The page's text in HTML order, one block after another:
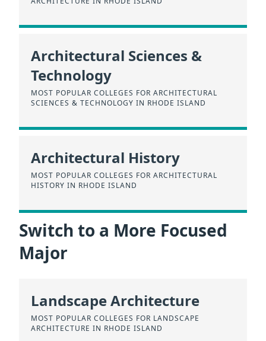
Architectural Sciences &
Technology
MOST POPULAR COLLEGES FOR ARCHITECTURAL
SCIENCES & TECHNOLOGY IN RHODE ISLAND
Architectural History
MOST POPULAR COLLEGES FOR ARCHITECTURAL
HISTORY IN RHODE ISLAND
Switch to a More Focused
Major
Landscape Architecture
MOST POPULAR COLLEGES FOR LANDSCAPE
ARCHITECTURE IN RHODE ISLAND